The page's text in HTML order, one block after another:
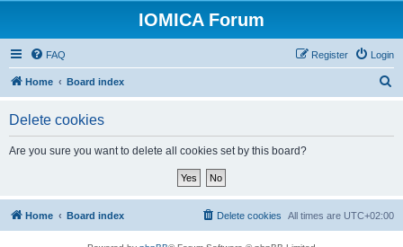
IOMICA Forum
FAQ Login
Register
Home Board index
Delete cookies
Are you sure you want to delete all cookies set by this board?
Home Board index All times are UTC+02:00
Delete cookies